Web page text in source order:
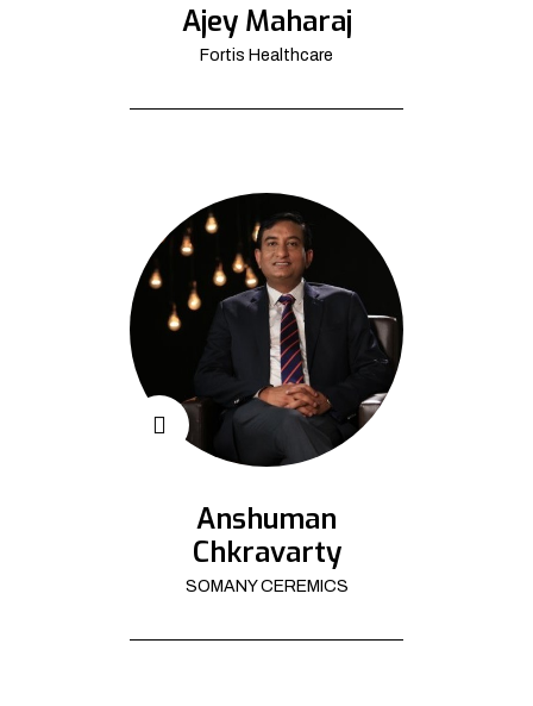
Ajey Maharaj
Fortis Healthcare
Anshuman
Chkravarty
SOMANY CEREMICS